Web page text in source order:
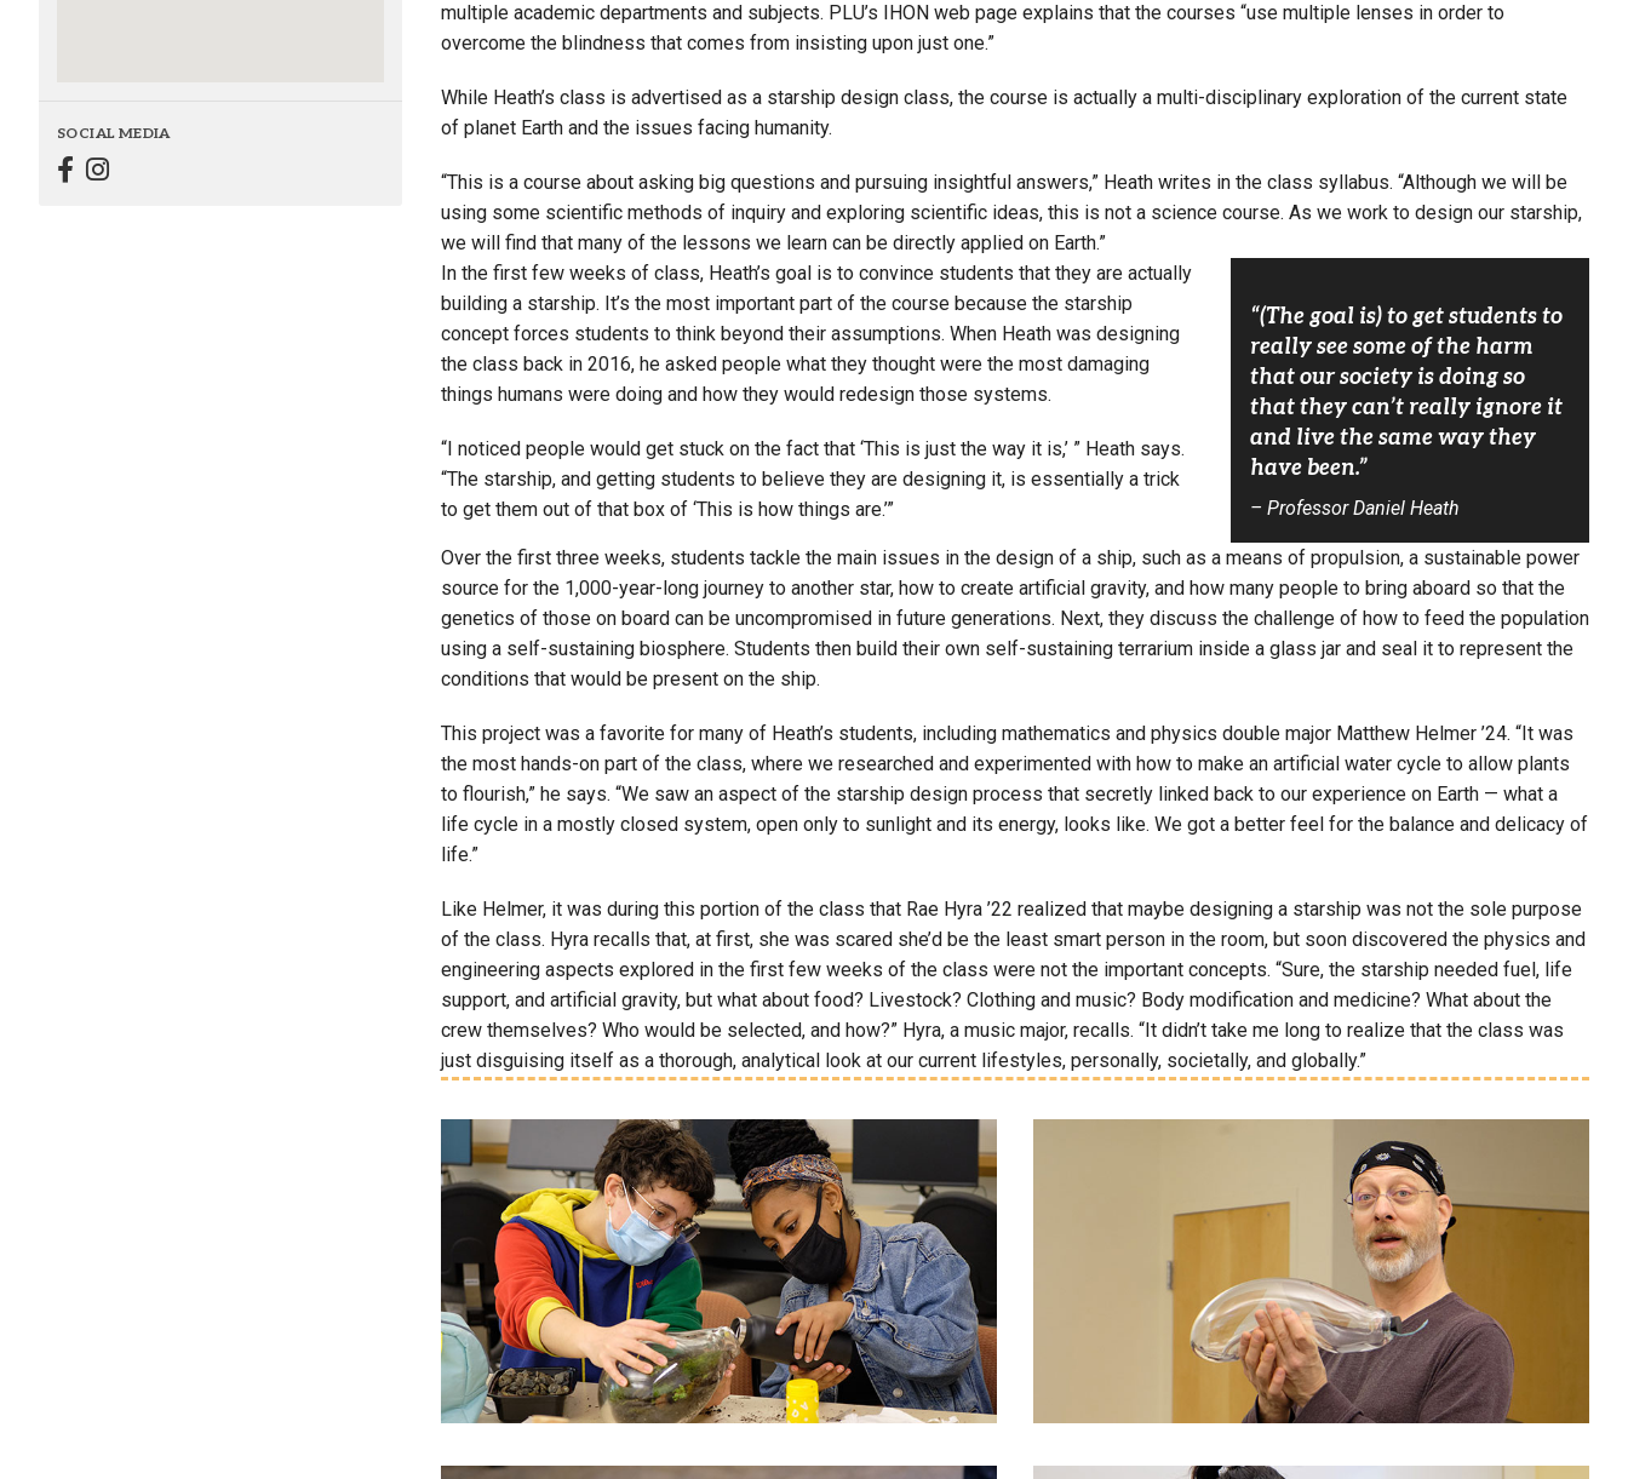
SOCIAL MEDIA
multiple academic departments and subjects. PLU’s IHON web page explains that the courses “use multiple lenses in order to
overcome the blindness that comes from insisting upon just one.”
While Heath’s class is advertised as a starship design class, the course is actually a multi-disciplinary exploration of the current state
of planet Earth and the issues facing humanity.
“This is a course about asking big questions and pursuing insightful answers,” Heath writes in the class syllabus. “Although we will be
using some scientific methods of inquiry and exploring scientific ideas, this is not a science course. As we work to design our starship,
we will find that many of the lessons we learn can be directly applied on Earth.”
In the first few weeks of class, Heath’s goal is to convince students that they are actually
building a starship. It’s the most important part of the course because the starship
concept forces students to think beyond their assumptions. When Heath was designing
the class back in 2016, he asked people what they thought were the most damaging
things humans were doing and how they would redesign those systems.
“I noticed people would get stuck on the fact that ‘This is just the way it is,’ ” Heath says.
“The starship, and getting students to believe they are designing it, is essentially a trick
to get them out of that box of ‘This is how things are.’”
“(The goal is) to get students to
really see some of the harm
that our society is doing so
that they can’t really ignore it
and live the same way they
have been.”
– Professor Daniel Heath
Over the first three weeks, students tackle the main issues in the design of a ship, such as a means of propulsion, a sustainable power
source for the 1,000-year-long journey to another star, how to create artificial gravity, and how many people to bring aboard so that the
genetics of those on board can be uncompromised in future generations. Next, they discuss the challenge of how to feed the population
using a self-sustaining biosphere. Students then build their own self-sustaining terrarium inside a glass jar and seal it to represent the
conditions that would be present on the ship.
This project was a favorite for many of Heath’s students, including mathematics and physics double major Matthew Helmer ’24. “It was
the most hands-on part of the class, where we researched and experimented with how to make an artificial water cycle to allow plants
to flourish,” he says. “We saw an aspect of the starship design process that secretly linked back to our experience on Earth — what a
life cycle in a mostly closed system, open only to sunlight and its energy, looks like. We got a better feel for the balance and delicacy of
life.”
Like Helmer, it was during this portion of the class that Rae Hyra ’22 realized that maybe designing a starship was not the sole purpose
of the class. Hyra recalls that, at first, she was scared she’d be the least smart person in the room, but soon discovered the physics and
engineering aspects explored in the first few weeks of the class were not the important concepts. “Sure, the starship needed fuel, life
support, and artificial gravity, but what about food? Livestock? Clothing and music? Body modification and medicine? What about the
crew themselves? Who would be selected, and how?” Hyra, a music major, recalls. “It didn’t take me long to realize that the class was
just disguising itself as a thorough, analytical look at our current lifestyles, personally, societally, and globally.”